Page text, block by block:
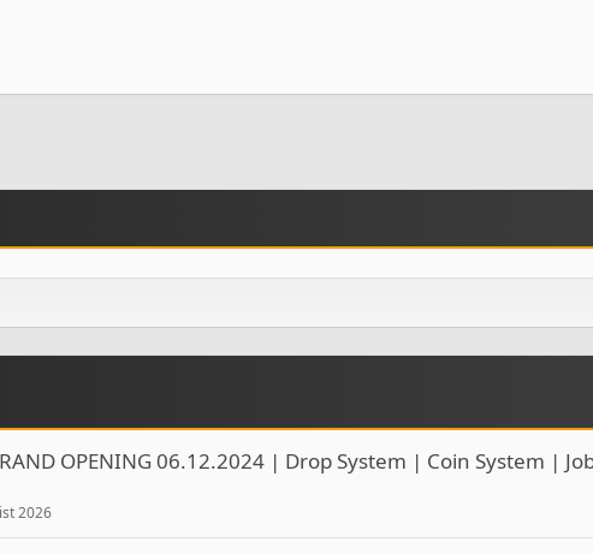
OPENING 06.12.2024 | Drop System | Coin System |
2026